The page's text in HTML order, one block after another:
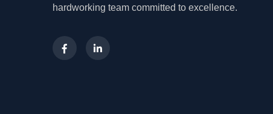
hardworking team committed to excellence.